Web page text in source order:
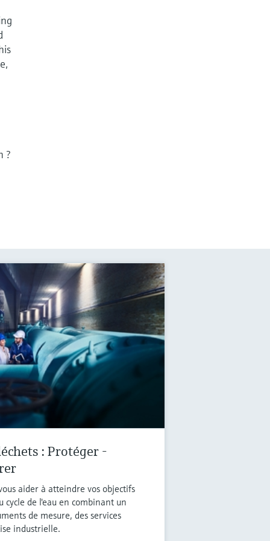
?
: Protéger -
aider à atteindre vos objectifs
de l'eau en combinant un
de mesure, des services
industrielle.